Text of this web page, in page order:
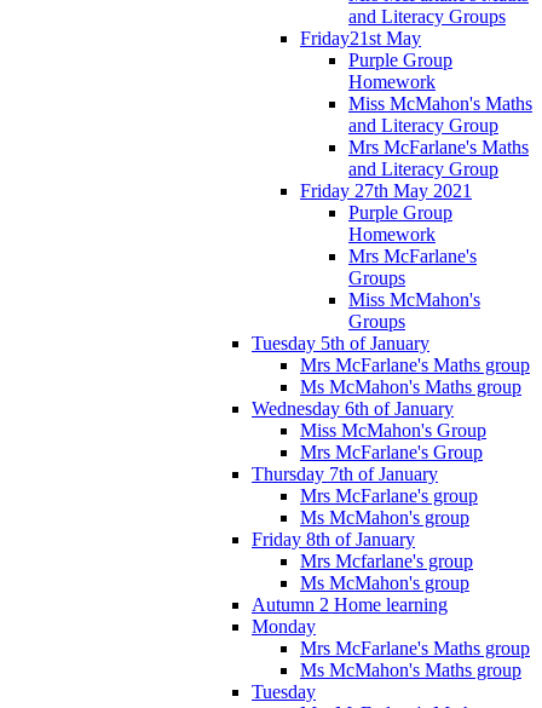
and Literacy Groups
Friday21st May
Purple Group
Homework
Miss McMahon's Maths
and Literacy Group
Mrs McFarlane's Maths
and Literacy Group
Friday 27th May 2021
Purple Group
Homework
Mrs McFarlane's
Groups
Miss McMahon's
Groups
Tuesday 5th of January
Mrs McFarlane's Maths group
Ms McMahon's Maths group
Wednesday 6th of January
Miss McMahon's Group
Mrs McFarlane's Group
Thursday 7th of January
Mrs McFarlane's group
Ms McMahon's group
Friday 8th of January
Mrs Mcfarlane's group
Ms McMahon's group
Autumn 2 Home learning
Monday
Mrs McFarlane's Maths group
Ms McMahon's Maths group
Tuesday